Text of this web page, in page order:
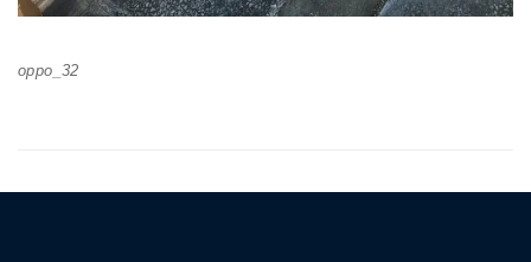
oppo_32